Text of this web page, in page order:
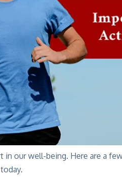
in our well-being. Here are a